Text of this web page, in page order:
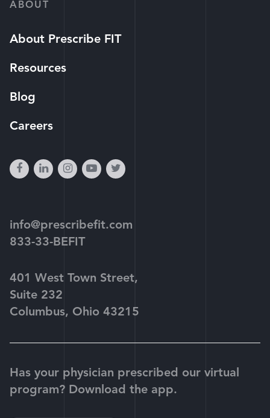
ABOUT
About Prescribe FIT
Resources
Blog
Careers
facebook
linkedininstagram
youtube-
twitter
info@prescribefit.com
833-33-BEFIT
401 West Town Street,
Suite 232
Columbus, Ohio 43215
Has your physician prescribed our virtual
program? Download the app.